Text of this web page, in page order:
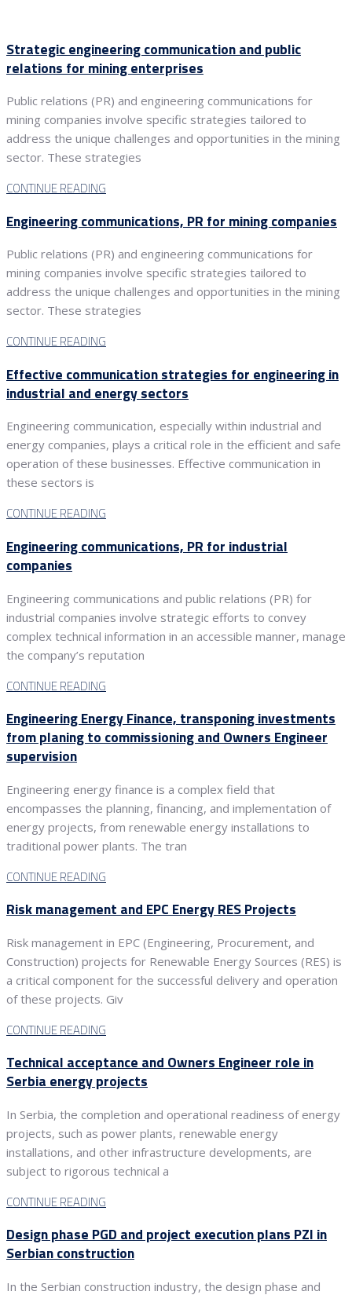
Strategic engineering communication and public
relations for mining enterprises
Public relations (PR) and engineering communications for
mining companies involve specific strategies tailored to
address the unique challenges and opportunities in the mining
sector. These strategies
CONTINUE READING
Engineering communications, PR for mining companies
Public relations (PR) and engineering communications for
mining companies involve specific strategies tailored to
address the unique challenges and opportunities in the mining
sector. These strategies
CONTINUE READING
Effective communication strategies for engineering in
industrial and energy sectors
Engineering communication, especially within industrial and
energy companies, plays a critical role in the efficient and safe
operation of these businesses. Effective communication in
these sectors is
CONTINUE READING
Engineering communications, PR for industrial
companies
Engineering communications and public relations (PR) for
industrial companies involve strategic efforts to convey
complex technical information in an accessible manner, manage
the company’s reputation
CONTINUE READING
Engineering Energy Finance, transponing investments
from planing to commissioning and Owners Engineer
supervision
Engineering energy finance is a complex field that
encompasses the planning, financing, and implementation of
energy projects, from renewable energy installations to
traditional power plants. The tran
CONTINUE READING
Risk management and EPC Energy RES Projects
Risk management in EPC (Engineering, Procurement, and
Construction) projects for Renewable Energy Sources (RES) is
a critical component for the successful delivery and operation
of these projects. Giv
CONTINUE READING
Technical acceptance and Owners Engineer role in
Serbia energy projects
In Serbia, the completion and operational readiness of energy
projects, such as power plants, renewable energy
installations, and other infrastructure developments, are
subject to rigorous technical a
CONTINUE READING
Design phase PGD and project execution plans PZI in
Serbian construction
In the Serbian construction industry, the design phase and